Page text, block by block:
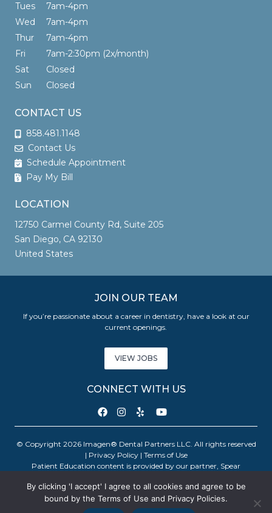
Tues
7am-4pm
Wed
7am-4pm
Thur
7am-4pm
Fri
7am-2:30pm (2x/month)
Sat
Closed
Sun
Closed
CONTACT US
858.481.1148
Contact Us
Schedule Appointment
Pay My Bill
LOCATION
12750 Carmel County Rd, Suite 205
San Diego, CA 92130
United States
JOIN OUR TEAM
If you’re passionate about a career in dentistry, have a look at our
current openings.
VIEW JOBS
CONNECT WITH US
© Copyright 2026 Imagen® Dental Partners LLC. All rights reserved
| Privacy Policy| Terms of Use
Patient Education content is provided by our partner, Spear
An Imagen Partner Practice
By clicking 'I accept' I agree to all cookies and agree to be
bound by the Terms of Use and Privacy Policies.